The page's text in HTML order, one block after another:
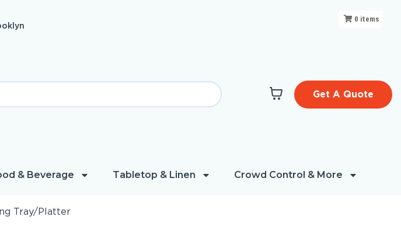
Get A Quote
& Beverage Tabletop & Linen Crowd Control & More
Tray/Platter
0 items